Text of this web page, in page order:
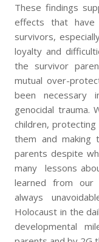
These findings
effects that
survivors,
loyalty and
the survivor
mutual over-
been
genocidal trauma.
children,
them and
parents despite
many lessons
learned from our
always
Holocaust in the
developmental